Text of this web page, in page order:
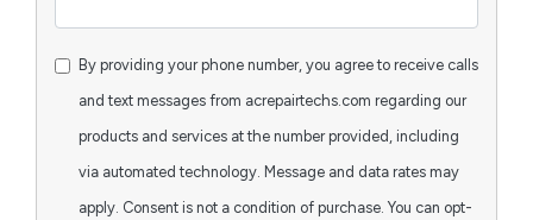
By providing your phone number, you agree to receive calls
and text messages from acrepairtechs.com regarding our
products and services at the number provided, including
via automated technology. Message and data rates may
apply. Consent is not a condition of purchase. You can opt-